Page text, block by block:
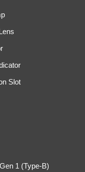
Slot
1 (Type-B)